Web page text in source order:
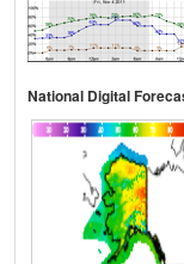
National Digital